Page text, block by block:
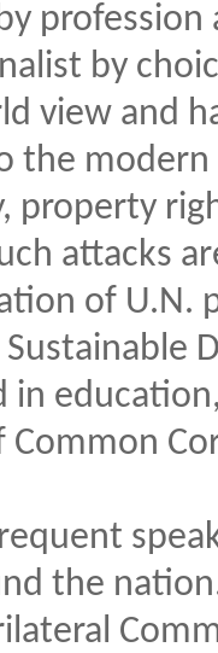
profession
by
view and
the modern
property
attacks
of U.N.
Sustainable
in
the